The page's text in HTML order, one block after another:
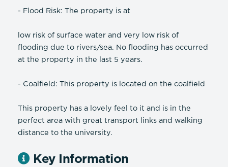
- Flood Risk: The property is at
low risk of surface water and very low risk of
flooding due to rivers/sea. No flooding has occurred
at the property in the last 5 years.
- Coalfield: This property is located on the coalfield
This property has a lovely feel to it and is in the
perfect area with great transport links and walking
distance to the university.
Key Information